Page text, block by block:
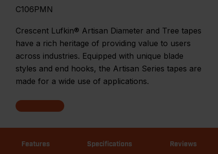
C106PMN
Crescent Lufkin® Artisan Diameter and Tree tapes
have a rich heritage of providing value to users
across industries. Equipped with unique blade
styles and end hooks, the Artisan Series tapes are
made for a wide use of applications.
Features Specifications Reviews